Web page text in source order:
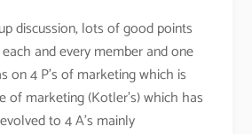
discussion, lots of good points
and every member and one
on 4 P’s of marketing which is
of marketing (Kotler’s) which has
to 4 A’s mainly